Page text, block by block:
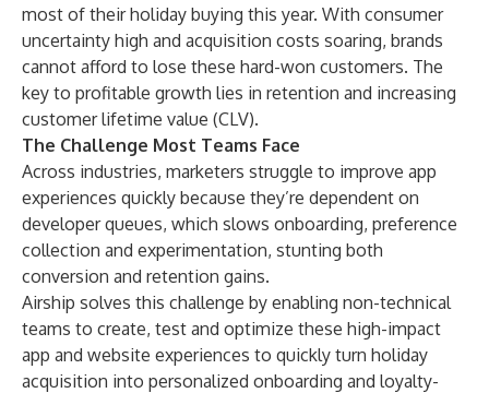
most of their holiday buying this year. With consumer
uncertainty high and acquisition costs soaring, brands
cannot afford to lose these hard-won customers. The
key to profitable growth lies in retention and increasing
customer lifetime value (CLV).
The Challenge Most Teams Face
Across industries, marketers struggle to improve app
experiences quickly because they’re dependent on
developer queues, which slows onboarding, preference
collection and experimentation, stunting both
conversion and retention gains.
Airship solves this challenge by enabling non-technical
teams to create, test and optimize these high-impact
app and website experiences to quickly turn holiday
acquisition into personalized onboarding and loyalty-